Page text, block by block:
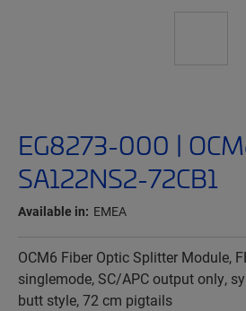
EG8273-000 |
SA122NS2-72CB1
Available in: EMEA
OCM6 Fiber Optic Splitter Module,
singlemode, SC/APC output only,
butt style, 72 cm pigtails